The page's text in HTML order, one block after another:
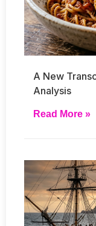
A New
Analysis
Read More »